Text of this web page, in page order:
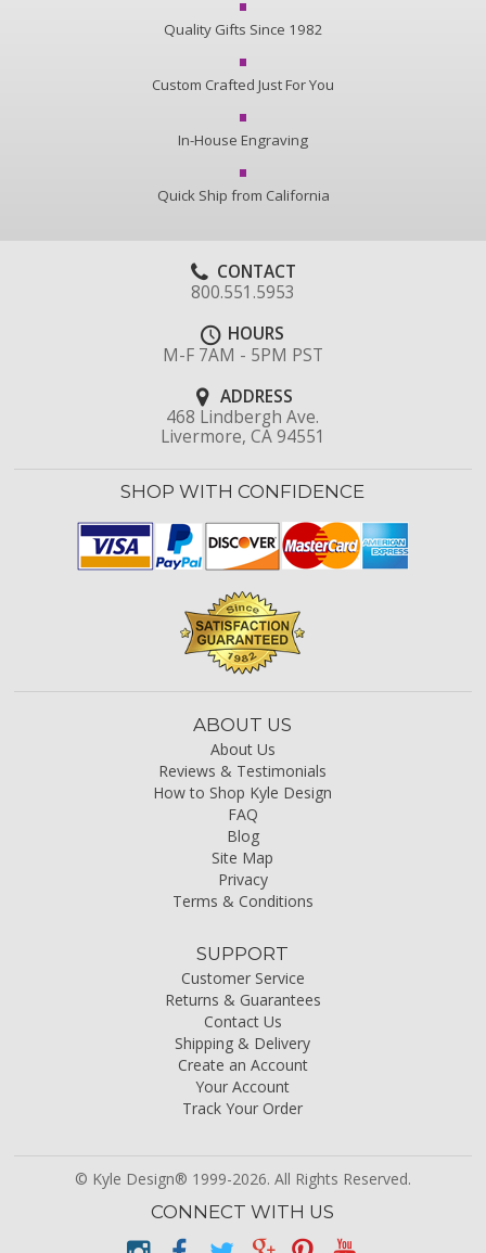
Quality Gifts Since 1982
Custom Crafted Just For You
In-House Engraving
Quick Ship from California
CONTACT
800.551.5953
HOURS
M-F 7AM - 5PM PST
ADDRESS
468 Lindbergh Ave.
Livermore, CA 94551
SHOP WITH CONFIDENCE
ABOUT US
About Us
Reviews & Testimonials
How to Shop Kyle Design
FAQ
Blog
Site Map
Privacy
Terms & Conditions
SUPPORT
Customer Service
Returns & Guarantees
Contact Us
Shipping & Delivery
Create an Account
Your Account
Track Your Order
© Kyle Design® 1999-2026. All Rights Reserved.
CONNECT WITH US